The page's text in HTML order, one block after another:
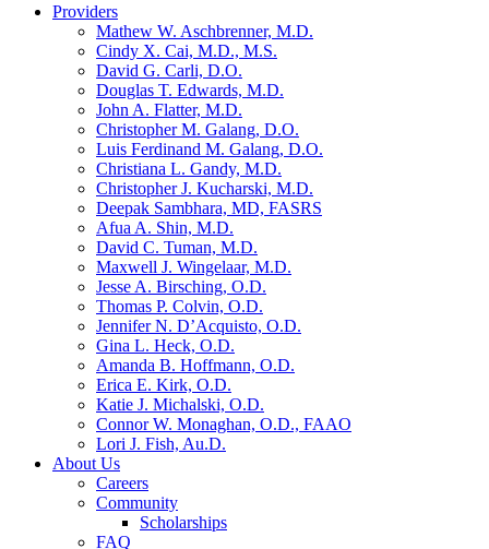
Providers
Mathew W. Aschbrenner, M.D.
Cindy X. Cai, M.D., M.S.
David G. Carli, D.O.
Douglas T. Edwards, M.D.
John A. Flatter, M.D.
Christopher M. Galang, D.O.
Luis Ferdinand M. Galang, D.O.
Christiana L. Gandy, M.D.
Christopher J. Kucharski, M.D.
Deepak Sambhara, MD, FASRS
Afua A. Shin, M.D.
David C. Tuman, M.D.
Maxwell J. Wingelaar, M.D.
Jesse A. Birsching, O.D.
Thomas P. Colvin, O.D.
Jennifer N. D’Acquisto, O.D.
Gina L. Heck, O.D.
Amanda B. Hoffmann, O.D.
Erica E. Kirk, O.D.
Katie J. Michalski, O.D.
Connor W. Monaghan, O.D., FAAO
Lori J. Fish, Au.D.
About Us
Careers
Community
Scholarships
FAQ